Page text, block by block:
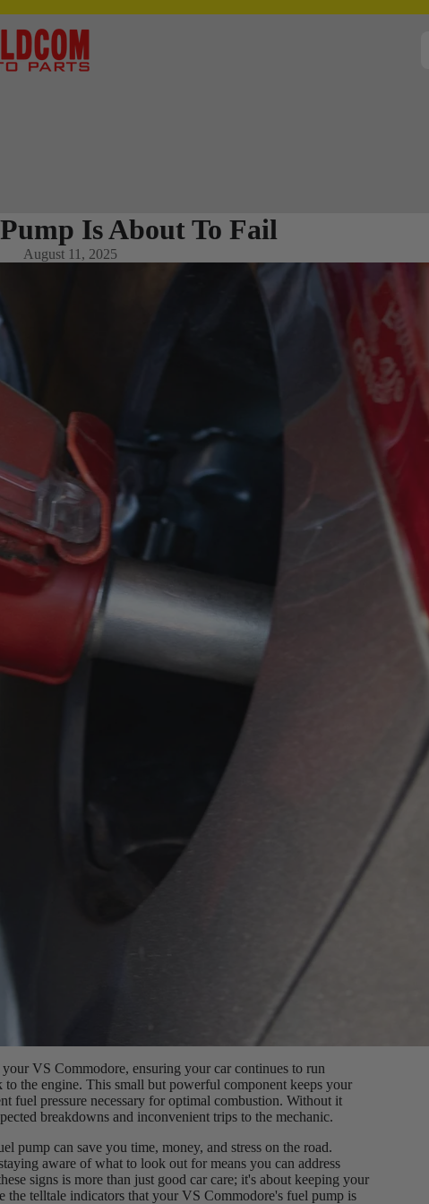
Is About To Fail
August 11, 2025
VS Commodore, ensuring your car continues to run
the engine. This small but powerful component keeps your
fuel pressure necessary for optimal combustion. Without it
breakdowns and inconvenient trips to the mechanic.
pump can save you time, money, and stress on the road.
aware of what to look out for means you can address
signs is more than just good car care; it's about keeping your
the telltale indicators that your VS Commodore's fuel pump is